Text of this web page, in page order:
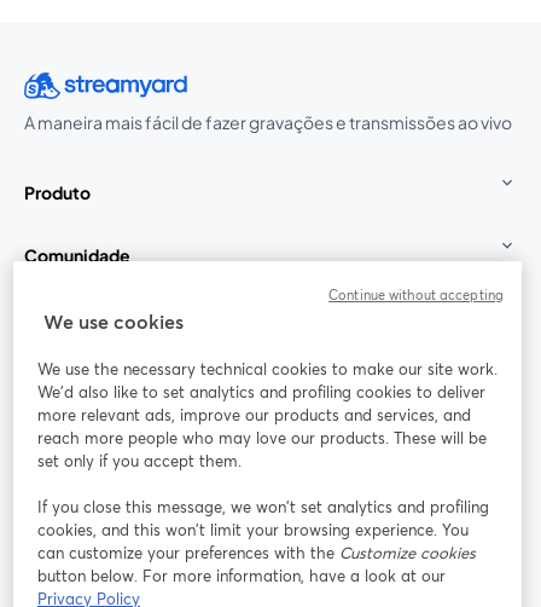
A maneira mais fácil de fazer gravações e transmissões ao vivo
Produto
Comunidade
StreamYard para
Participe
Webinário Facebook
abre em uma nova guia
X (Twitter)
We use cookies
We use the necessary technical cookies to make our site work.
We'd also like to set analytics and profiling cookies to deliver
more relevant ads, improve our products and services, and
reach more people who may love our products. These will be
set only if you accept them.
If you close this message, we won’t set analytics and profiling
cookies, and this won’t limit your browsing experience. You
can customize your preferences with the Customize cookies
button below. For more information, have a look at our
Privacy Policy
Continue without accepting